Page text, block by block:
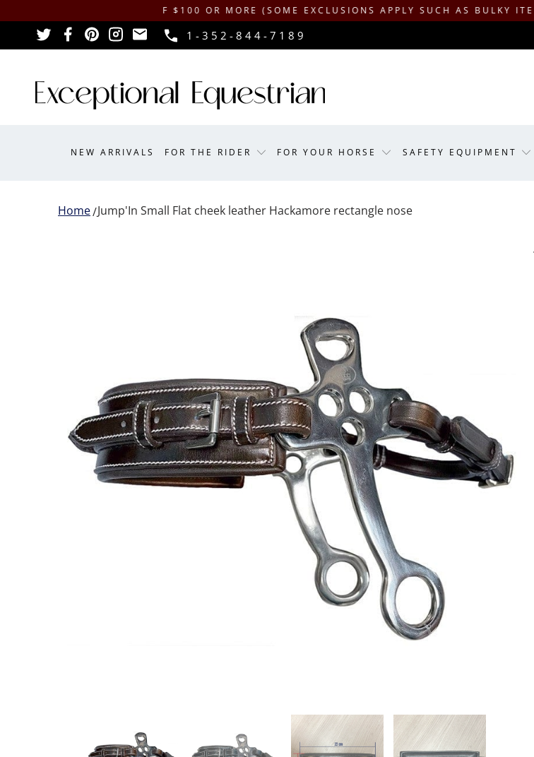
ON ORDERS OF $100 OR MORE (SOME EXCLUSIONS APPLY SUCH AS BULKY ITEMS)
1-352-844-7189
NEW ARRIVALS FOR THE RIDER FOR YOUR HORSE SAFETY EQUIPMENT
Home Jump'In Small Flat cheek leather Hackamore rectangle nose